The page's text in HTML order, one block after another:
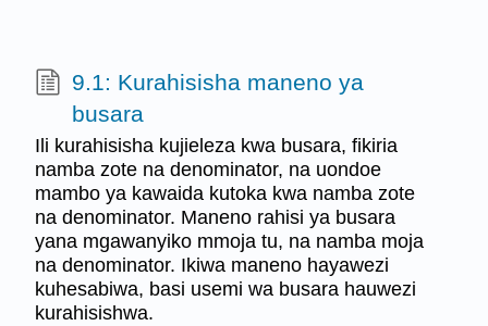
9.1: Kurahisisha maneno ya
busara
Ili kurahisisha kujieleza kwa busara, fikiria
namba zote na denominator, na uondoe
mambo ya kawaida kutoka kwa namba zote
na denominator. Maneno rahisi ya busara
yana mgawanyiko mmoja tu, na namba moja
na denominator. Ikiwa maneno hayawezi
kuhesabiwa, basi usemi wa busara hauwezi
kurahisishwa.